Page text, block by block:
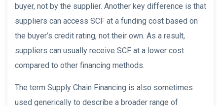
buyer, not by the supplier. Another key difference is that
suppliers can access SCF at a funding cost based on
the buyer’s credit rating, not their own. As a result,
suppliers can usually receive SCF at a lower cost
compared to other financing methods.
The term Supply Chain Financing is also sometimes
used generically to describe a broader range of